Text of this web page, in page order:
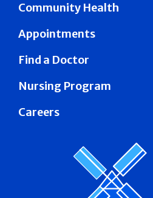
Community Health
Appointments
Find a Doctor
Nursing Program
Careers